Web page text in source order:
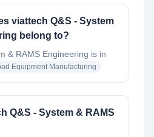
viattech Q&S - System
belong to?
& RAMS Engineering is in
Equipment Manufacturing
Q&S - System & RAMS